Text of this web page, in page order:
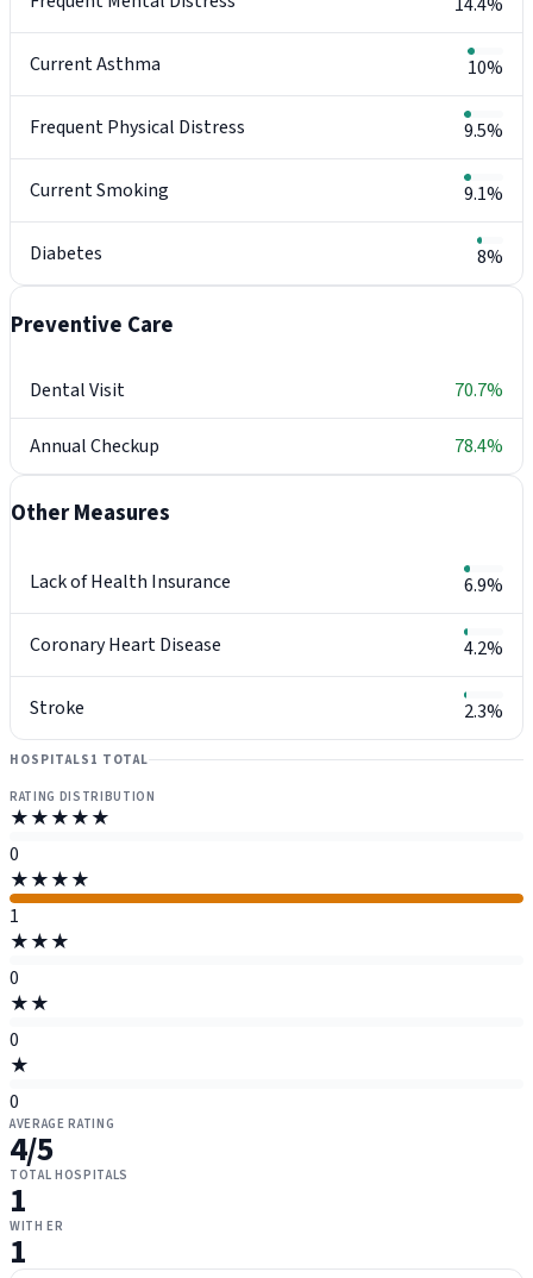
Current Asthma 10%
Frequent Physical Distress 9.5%
Current Smoking 9.1%
Diabetes 8%
Preventive Care
Dental Visit 70.7%
Annual Checkup 78.4%
Other Measures
Lack of Health Insurance 6.9%
Coronary Heart Disease 4.2%
Stroke 2.3%
HOSPITALS 1 TOTAL
RATING DISTRIBUTION
★★★★★
0
★★★★
1
★★★
0
★★
0
★
0
AVERAGE RATING
4/5
TOTAL HOSPITALS
1
WITH ER
1